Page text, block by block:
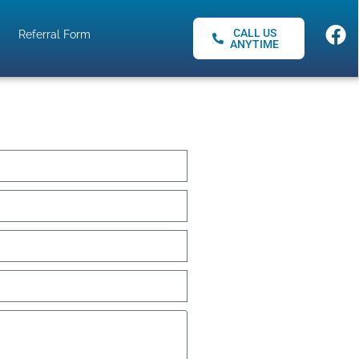
Referral Form
CALL US
ANYTIME